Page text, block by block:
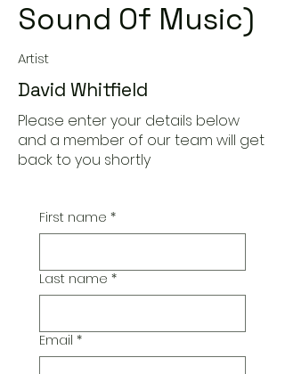
Sound Of Music)
Artist
David Whitfield
Please enter your details below
and a member of our team will get
back to you shortly
First name *
Last name *
Email *